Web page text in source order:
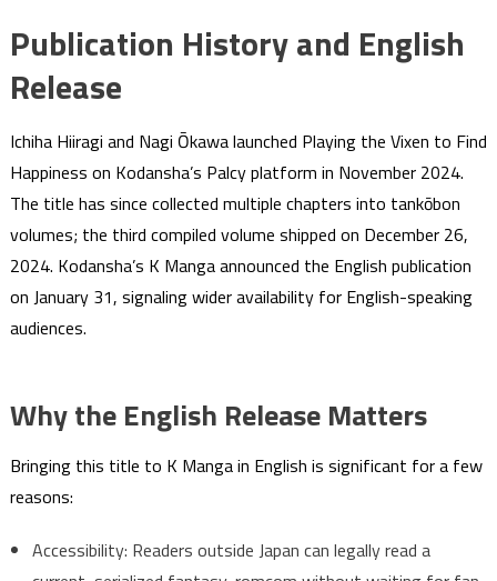
Publication History and English
Release
Ichiha Hiiragi and Nagi Ōkawa launched Playing the Vixen to Find
Happiness on Kodansha’s Palcy platform in November 2024.
The title has since collected multiple chapters into tankōbon
volumes; the third compiled volume shipped on December 26,
2024. Kodansha’s K Manga announced the English publication
on January 31, signaling wider availability for English-speaking
audiences.
Why the English Release Matters
Bringing this title to K Manga in English is significant for a few
reasons:
Accessibility: Readers outside Japan can legally read a